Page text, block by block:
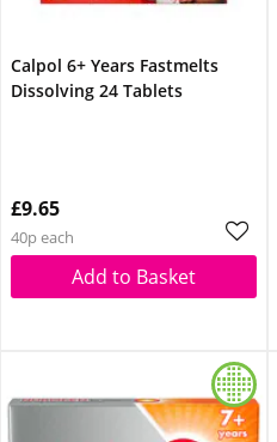
Calpol 6+ Years Fastmelts
Dissolving 24 Tablets
£9.65
40p each
Add to Basket